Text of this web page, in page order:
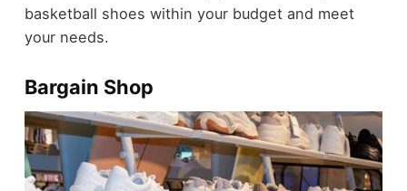
basketball shoes within your budget and meet
your needs.
Bargain Shop